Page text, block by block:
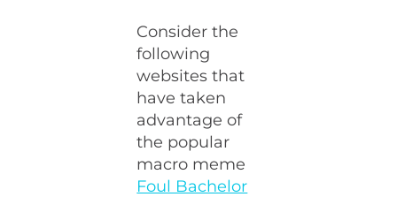
Consider the
following
websites that
have taken
advantage of
the popular
macro meme
Foul Bachelor